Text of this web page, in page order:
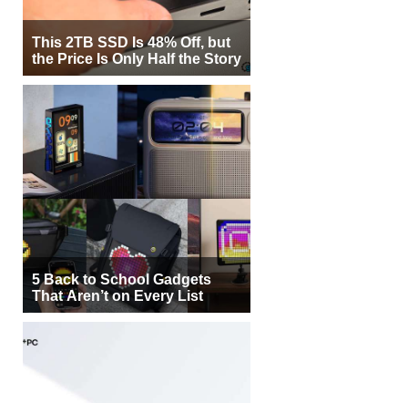
This 2TB SSD Is 48% Off, but
the Price Is Only Half the Story
5 Back to School Gadgets
That Aren’t on Every List